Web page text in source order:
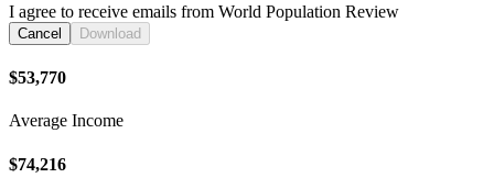
I agree to receive emails from World Population Review
Cancel Download
$53,770
Average Income
$74,216